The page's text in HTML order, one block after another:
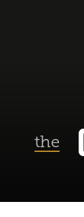
the